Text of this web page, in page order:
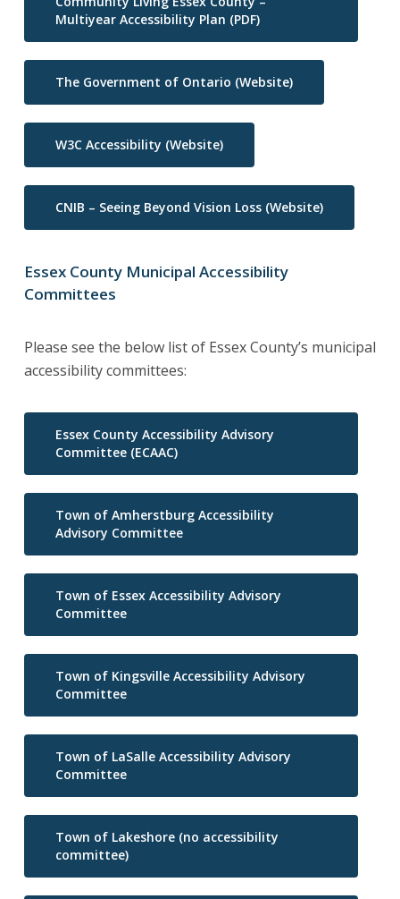
Multiyear Accessibility Plan (PDF)
The Government of Ontario (Website)
W3C Accessibility (Website)
CNIB – Seeing Beyond Vision Loss (Website)
Essex County Municipal Accessibility
Committees
Please see the below list of Essex County’s municipal
accessibility committees:
Essex County Accessibility Advisory
Committee (ECAAC)
Town of Amherstburg Accessibility
Advisory Committee
Town of Essex Accessibility Advisory
Committee
Town of Kingsville Accessibility Advisory
Committee
Town of LaSalle Accessibility Advisory
Committee
Town of Lakeshore (no accessibility
committee)